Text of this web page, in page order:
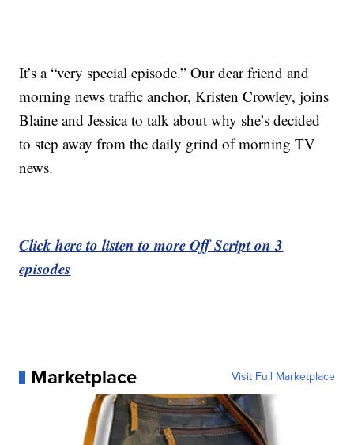
It’s a “very special episode.” Our dear friend and
morning news traffic anchor, Kristen Crowley, joins
Blaine and Jessica to talk about why she’s decided
to step away from the daily grind of morning TV
news.
Click here to listen to more Off Script on 3
episodes
Marketplace Visit Full Marketplace